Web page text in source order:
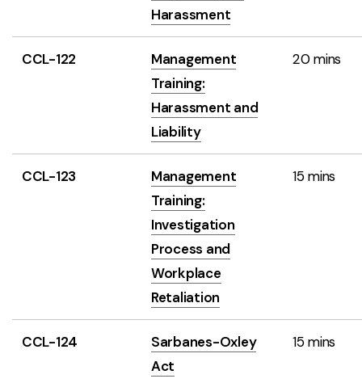
Harassment
CCL-122
Management
Training:
Harassment and
Liability
20 mins
CCL-123
Management
Training:
Investigation
Process and
Workplace
Retaliation
15 mins
CCL-124
Sarbanes-Oxley
Act
15 mins